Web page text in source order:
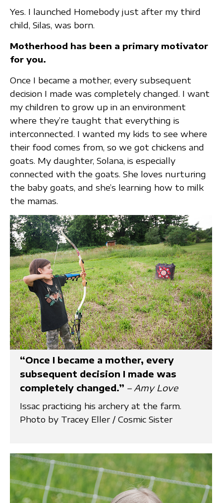
Yes. I launched Homebody just after my third
child, Silas, was born.
Motherhood has been a primary motivator
for you.
Once I became a mother, every subsequent
decision I made was completely changed. I want
my children to grow up in an environment
where they’re taught that everything is
interconnected. I wanted my kids to see where
their food comes from, so we got chickens and
goats. My daughter, Solana, is especially
connected with the goats. She loves nurturing
the baby goats, and she’s learning how to milk
the mamas.
“Once I became a mother, every
subsequent decision I made was
completely changed.” – Amy Love
Issac practicing his archery at the farm.
Photo by Tracey Eller / Cosmic Sister